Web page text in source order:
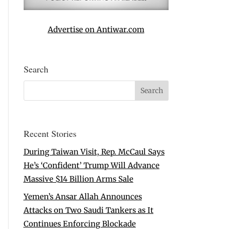
Advertise on Antiwar.com
Search
Recent Stories
During Taiwan Visit, Rep. McCaul Says
He’s ‘Confident’ Trump Will Advance
Massive $14 Billion Arms Sale
Yemen’s Ansar Allah Announces
Attacks on Two Saudi Tankers as It
Continues Enforcing Blockade